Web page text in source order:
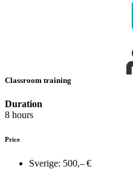
Classroom training
Duration
8 hours
Price
Sverige: 500,– €